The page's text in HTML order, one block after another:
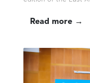
Read more →